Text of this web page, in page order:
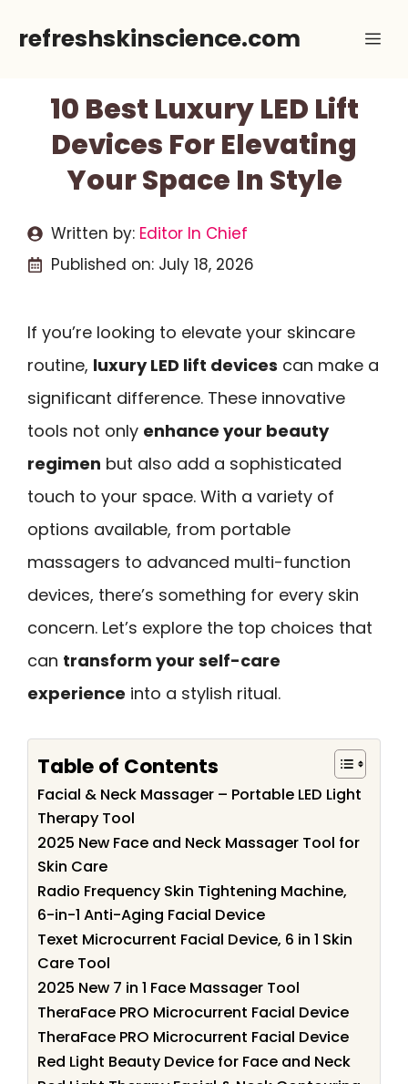
refreshskinscience.com
10 Best Luxury LED Lift
Devices For Elevating
Your Space In Style
Written by: Editor In Chief
Published on: July 18, 2026
If you’re looking to elevate your skincare
routine, luxury LED lift devices can make a
significant difference. These innovative
tools not only enhance your beauty
regimen but also add a sophisticated
touch to your space. With a variety of
options available, from portable
massagers to advanced multi-function
devices, there’s something for every skin
concern. Let’s explore the top choices that
can transform your self-care
experience into a stylish ritual.
Table of Contents
Facial & Neck Massager – Portable LED Light
Therapy Tool
2025 New Face and Neck Massager Tool for
Skin Care
Radio Frequency Skin Tightening Machine,
6-in-1 Anti-Aging Facial Device
Texet Microcurrent Facial Device, 6 in 1 Skin
Care Tool
2025 New 7 in 1 Face Massager Tool
TheraFace PRO Microcurrent Facial Device
TheraFace PRO Microcurrent Facial Device
Red Light Beauty Device for Face and Neck